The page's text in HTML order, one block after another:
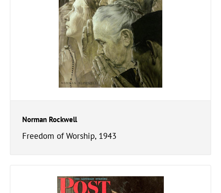
Norman Rockwell
Freedom of Worship, 1943